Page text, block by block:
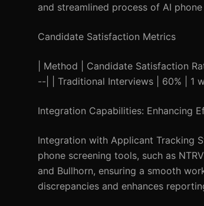
and streamlined process of AI
Candidate Satisfaction Metrics
| Method | Candidate
--| | Traditional Interviews | 60% | 1
Integration Capabilities: Enhancing
Integration with Applicant Tracking
phone screening tools, such as
and Bullhorn, ensuring a smooth
discrepancies and enhances